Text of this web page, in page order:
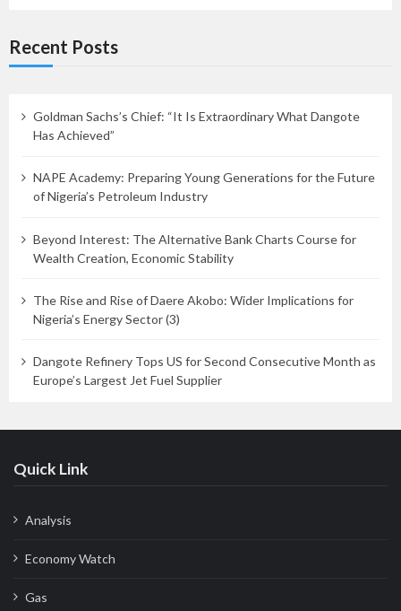
Recent Posts
Goldman Sachs’s Chief: “It Is Extraordinary What Dangote
Has Achieved”
NAPE Academy: Preparing Young Generations for the Future
of Nigeria’s Petroleum Industry
Beyond Interest: The Alternative Bank Charts Course for
Wealth Creation, Economic Stability
The Rise and Rise of Daere Akobo: Wider Implications for
Nigeria’s Energy Sector (3)
Dangote Refinery Tops US for Second Consecutive Month as
Europe’s Largest Jet Fuel Supplier
Quick Link
Analysis
Economy Watch
Gas